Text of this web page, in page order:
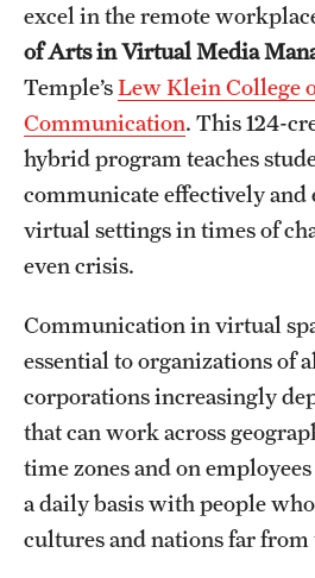
Interdisciplinary Academics
International Study
Libraries
Schools and Colleges
Arts and Culture
Clubs and Organizations
Diversity and Inclusivity
Emergency Resources
Housing and Dining
excel in the remote
of Arts in Virtual Media
Temple’sLew Klein College
Communication. This 124-
hybrid program teaches
communicate effectively
virtual settings in times of
even crisis.
Communication in virtual
essential to organizations of
corporations increasingly
that can work across
time zones and on
a daily basis with people
cultures and nations far